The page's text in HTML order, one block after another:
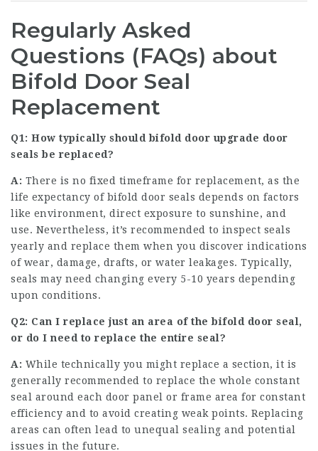
Regularly Asked
Questions (FAQs) about
Bifold Door Seal
Replacement
Q1: How typically shouldbifold door upgrade door
seals be replaced?
A: There is no fixed timeframe for replacement, as the
life expectancy of bifold door seals depends on factors
like environment, direct exposure to sunshine, and
use. Nevertheless, it’s recommended to inspect seals
yearly and replace them when you discover indications
of wear, damage, drafts, or water leakages. Typically,
seals may need changing every 5-10 years depending
upon conditions.
Q2: Can I replace just an area of the bifold door seal,
or do I need to replace the entire seal?
A: While technically you might replace a section, it is
generally recommended to replace the whole constant
seal around each door panel or frame area for constant
efficiency and to avoid creating weak points. Replacing
areas can often lead to unequal sealing and potential
issues in the future.